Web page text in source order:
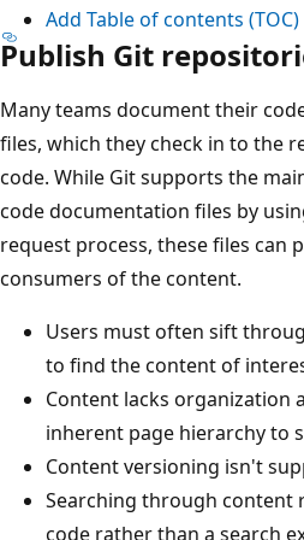
Add Table of contents (TOC)
Publish Git
Many teams document their
files, which they check in to the
code. While Git supports the
code documentation files by
request process, these files can
consumers of the content.
Users must often sift
to find the content of
Content lacks organization
inherent page hierarchy to
Content versioning isn't
Searching through content
code rather than a search